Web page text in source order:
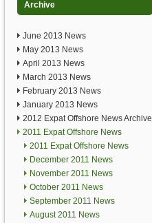
Archive
June 2013 News
May 2013 News
April 2013 News
March 2013 News
February 2013 News
January 2013 News
2012 Expat Offshore News Archive
2011 Expat Offshore News
2011 Expat Offshore News
December 2011 News
November 2011 News
October 2011 News
September 2011 News
August 2011 News